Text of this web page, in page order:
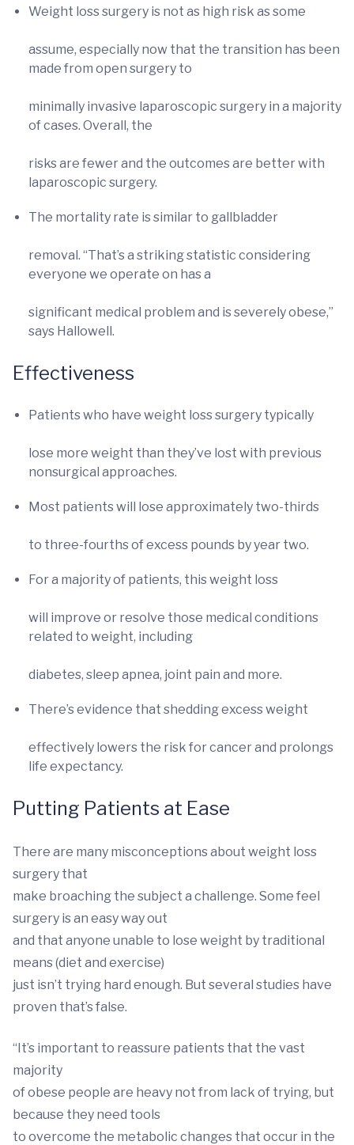
Weight loss surgery is not as high risk as some
assume, especially now that the transition has been
made from open surgery to
minimally invasive laparoscopic surgery in a majority
of cases. Overall, the
risks are fewer and the outcomes are better with
laparoscopic surgery.
The mortality rate is similar to gallbladder
removal. “That’s a striking statistic considering
everyone we operate on has a
significant medical problem and is severely obese,”
says Hallowell.
Effectiveness
Patients who have weight loss surgery typically
lose more weight than they’ve lost with previous
nonsurgical approaches.
Most patients will lose approximately two-thirds
to three-fourths of excess pounds by year two.
For a majority of patients, this weight loss
will improve or resolve those medical conditions
related to weight, including
diabetes, sleep apnea, joint pain and more.
There’s evidence that shedding excess weight
effectively lowers the risk for cancer and prolongs
life expectancy.
Putting Patients at Ease
There are many misconceptions about weight loss
surgery that
make broaching the subject a challenge. Some feel
surgery is an easy way out
and that anyone unable to lose weight by traditional
means (diet and exercise)
just isn’t trying hard enough. But several studies have
proven that’s false.
“It’s important to reassure patients that the vast
majority
of obese people are heavy not from lack of trying, but
because they need tools
to overcome the metabolic changes that occur in the